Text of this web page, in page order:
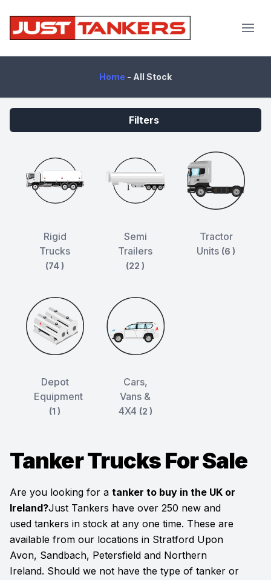
Home - All Stock
Filters
Rigid
Trucks
(74 )
Semi
Trailers
(22 )
Tractor
Units (6 )
Depot
Equipment
(1 )
Cars,
Vans &
4X4 (2 )
Tanker Trucks For Sale
Are you looking for a tanker to buy in the UK or
Ireland?Just Tankers have over 250 new and
used tankers in stock at any one time. These are
available from our locations in Stratford Upon
Avon, Sandbach, Petersfield and Northern
Ireland. Should we not have the type of tanker or